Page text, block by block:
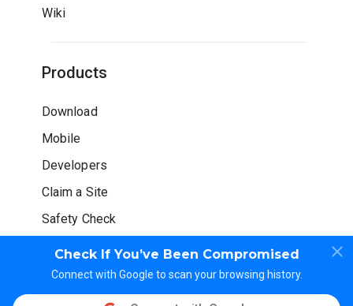
Check If You’ve Been Compromised
Connect with Google to scan your browsing history.
Wiki
Products
Download
Mobile
Developers
Claim a Site
Safety Check